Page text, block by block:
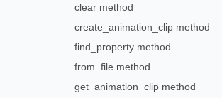
clear method
create_animation_clip method
find_property method
from_file method
get_animation_clip method